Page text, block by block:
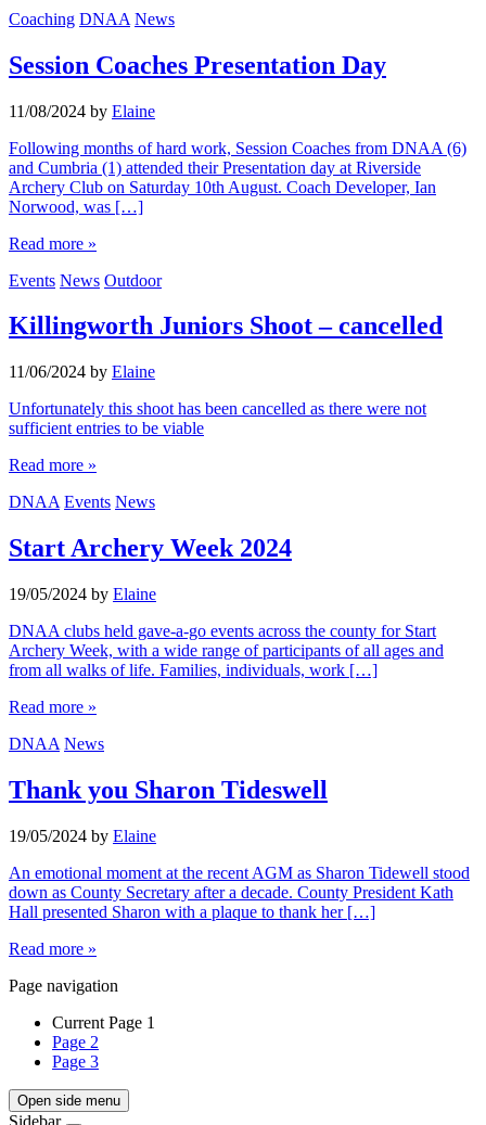
Coaching DNAA News
Session Coaches Presentation Day
11/08/2024 by Elaine
Following months of hard work, Session Coaches from DNAA (6)
and Cumbria (1) attended their Presentation day at Riverside
Archery Club on Saturday 10th August. Coach Developer, Ian
Norwood, was […]
Read more »
Events News Outdoor
Killingworth Juniors Shoot – cancelled
11/06/2024 by Elaine
Unfortunately this shoot has been cancelled as there were not
sufficient entries to be viable
Read more »
DNAA Events News
Start Archery Week 2024
19/05/2024 by Elaine
DNAA clubs held gave-a-go events across the county for Start
Archery Week, with a wide range of participants of all ages and
from all walks of life. Families, individuals, work […]
Read more »
DNAA News
Thank you Sharon Tideswell
19/05/2024 by Elaine
An emotional moment at the recent AGM as Sharon Tidewell stood
down as County Secretary after a decade. County President Kath
Hall presented Sharon with a plaque to thank her […]
Read more »
Page navigation
Current Page 1
Page 2
Page 3
Open side menu
Sidebar